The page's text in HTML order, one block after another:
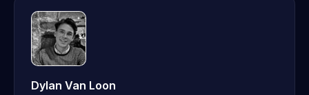
Dylan Van Loon